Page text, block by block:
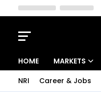
HOME MARKETS
NRI Career & Jobs